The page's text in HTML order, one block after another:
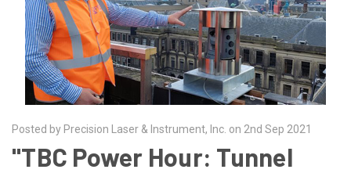
Posted by Precision Laser & Instrument, Inc. on 2nd Sep 2021
"TBC Power Hour: Tunnel